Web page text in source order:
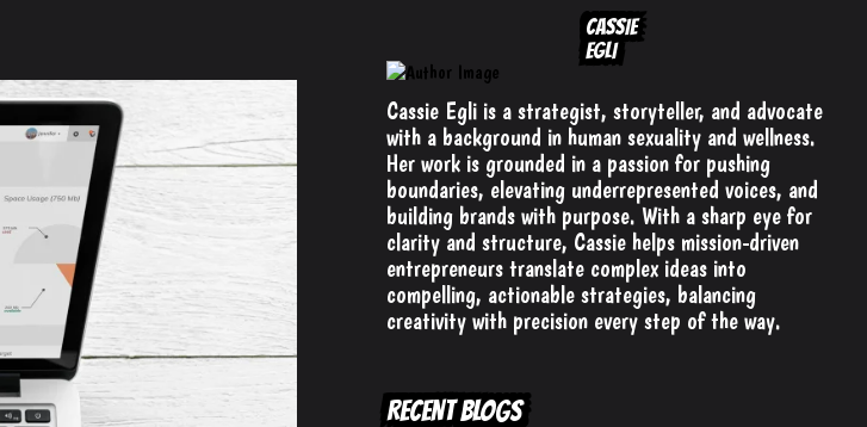
CASSIE
EGLI
Cassie Egli is a strategist, storyteller, and advocate
with a background in human sexuality and wellness.
Her work is grounded in a passion for pushing
boundaries, elevating underrepresented voices, and
building brands with purpose. With a sharp eye for
clarity and structure, Cassie helps mission-driven
entrepreneurs translate complex ideas into
compelling, actionable strategies, balancing
creativity with precision every step of the way.
RECENT BLOGS